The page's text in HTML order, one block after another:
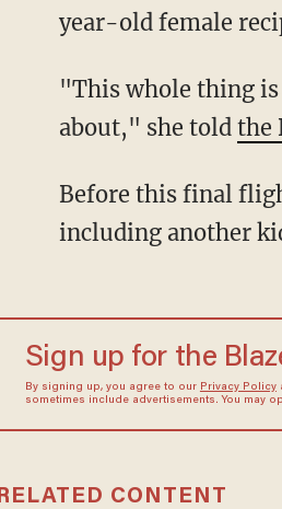
year-old female
"This whole thing is amazing. Years ago, this was not something that you would think
about," she told the
Before this final flight, the team behind the project had transported other samples,
including another
Sign up for the
By signing up, you agree to our Privacy Policy
sometimes include advertisements. You may
RELATED CONTENT